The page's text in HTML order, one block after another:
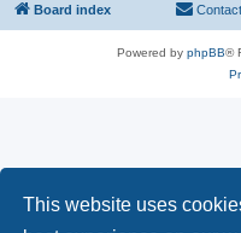
This website uses
Board index
Powered by phpBB®